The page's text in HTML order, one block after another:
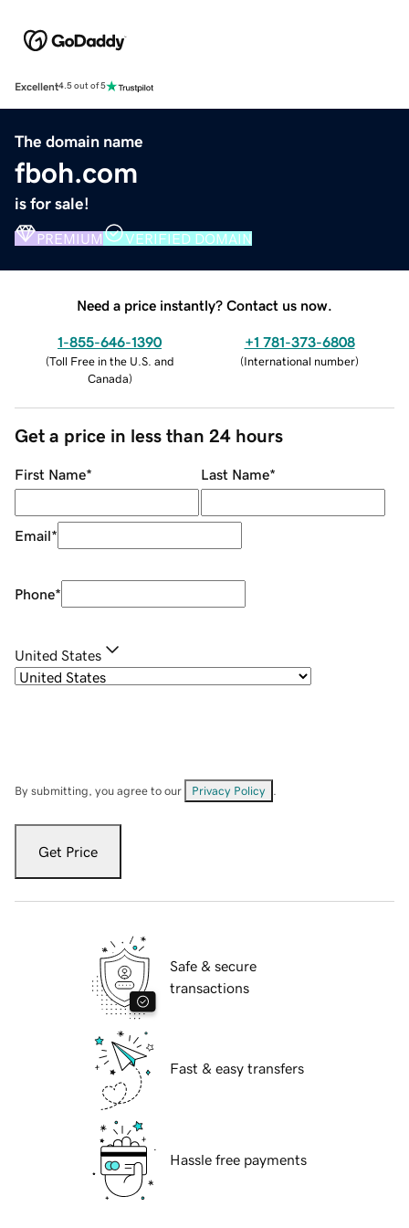
Excellent4.5 out of 5
The domain name
fboh.com
is for sale!
PREMIUM VERIFIED DOMAIN
Need a price instantly? Contact us now.
1-855-646-1390
(Toll Free in the U.S. and
Canada)
+1 781-373-6808
(International number)
Get a price in less than 24 hours
First Name* Last Name*
Email*
Phone*
United States
By submitting, you agree to our Privacy Policy
Get Price
Safe & secure
transactions
Fast & easy transfers
Hassle free payments